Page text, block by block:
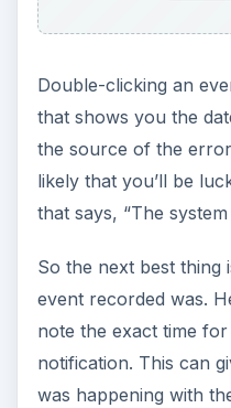
Double-clicking an
that shows you the
the source of the
likely that you’ll be
that says, “The
So the next best thing
event recorded was.
note the exact time
notification. This can
was happening with